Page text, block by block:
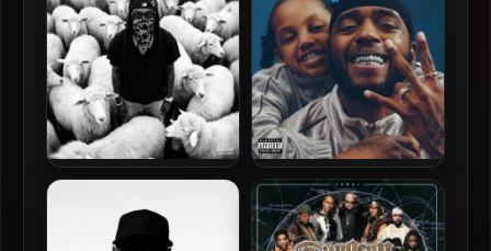
K Camp – 2026 – Giant [24-
6LACK – 2026 – Love Is The
New Gangsta [24-bit /
48kHz]